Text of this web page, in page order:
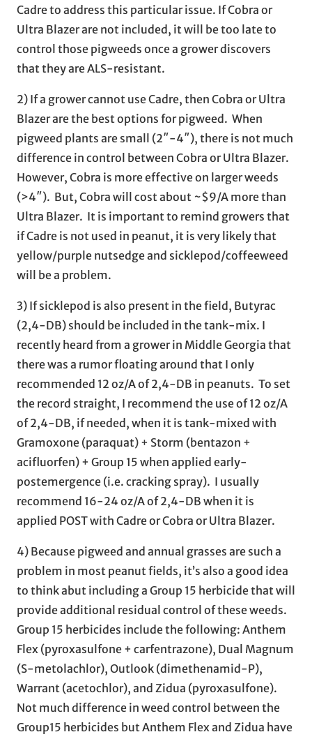
Cadre to address this particular issue. If Cobra or
Ultra Blazer are not included, it will be too late to
control those pigweeds once a grower discovers
that they are ALS-resistant.
2) If a grower cannot use Cadre, then Cobra or Ultra
Blazer are the best options for pigweed. When
pigweed plants are small (2″-4″), there is not much
difference in control between Cobra or Ultra Blazer.
However, Cobra is more effective on larger weeds
(>4″). But, Cobra will cost about ~$9/A more than
Ultra Blazer. It is important to remind growers that
if Cadre is not used in peanut, it is very likely that
yellow/purple nutsedge and sicklepod/coffeeweed
will be a problem.
3) If sicklepod is also present in the field, Butyrac
(2,4-DB) should be included in the tank-mix. I
recently heard from a grower in Middle Georgia that
there was a rumor floating around that I only
recommended 12 oz/A of 2,4-DB in peanuts. To set
the record straight, I recommend the use of 12 oz/A
of 2,4-DB, if needed, when it is tank-mixed with
Gramoxone (paraquat) + Storm (bentazon +
acifluorfen) + Group 15 when applied early-
postemergence (i.e. cracking spray). I usually
recommend 16-24 oz/A of 2,4-DB when it is
applied POST with Cadre or Cobra or Ultra Blazer.
4) Because pigweed and annual grasses are such a
problem in most peanut fields, it’s also a good idea
to think abut including a Group 15 herbicide that will
provide additional residual control of these weeds.
Group 15 herbicides include the following: Anthem
Flex (pyroxasulfone + carfentrazone), Dual Magnum
(S-metolachlor), Outlook (dimethenamid-P),
Warrant (acetochlor), and Zidua (pyroxasulfone).
Not much difference in weed control between the
Group15 herbicides but Anthem Flex and Zidua have